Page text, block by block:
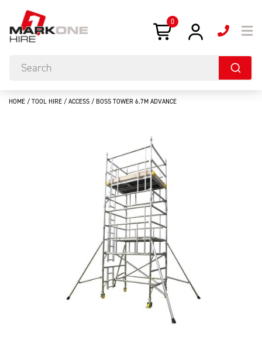
0
HOME / TOOL HIRE / ACCESS / BOSS TOWER 6.7M ADVANCE